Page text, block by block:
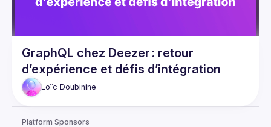
GraphQL chez Deezer : retour
d’expérience et défis d’intégration
Loïc Doubinine
Platform Sponsors